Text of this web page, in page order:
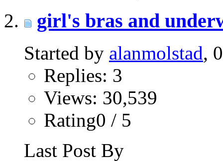
girl's bras and
Started by alanmolstad,
Replies: 3
Views: 30,539
Rating0 / 5
Last Post By